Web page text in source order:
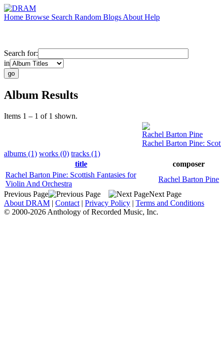
Home Browse Search Random Blogs About Help
Search for:
in
Album Results
Items 1 – 1 of 1 shown.
Rachel Barton Pine
Rachel Barton Pine:
albums (1) works (0) tracks (1)
title
composer
Rachel Barton Pine: Scottish Fantasies for
Violin And Orchestra
Rachel Barton Pine
Previous Page
Next Page
About DRAM | Contact | Privacy Policy | Terms and Conditions
© 2000-2026 Anthology of Recorded Music, Inc.